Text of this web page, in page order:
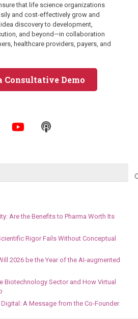
that life science organizations
and cost-effectively grow and
discovery to development,
and beyond—in collaboration
healthcare providers, payers, and
Consultative Demo
Are the Benefits to Pharma Worth Its
Rigor Fails Without Conceptual
2026 be the Year of the AI-augmented
Biotechnology Sector and How Virtual
A Message from the Co-Founder